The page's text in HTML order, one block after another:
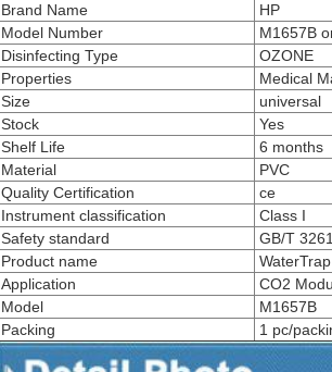
Brand Name
HP
Model Number
M1657B
Disinfecting Type
OZONE
Properties
Medical
Size
universal
Stock
Yes
Shelf Life
6 months
Material
PVC
Quality Certification
ce
Instrument classification
Class I
Safety standard
GB/T
Product name
WaterTrap
Application
CO2
Model
M1657B
Packing
1 pc/